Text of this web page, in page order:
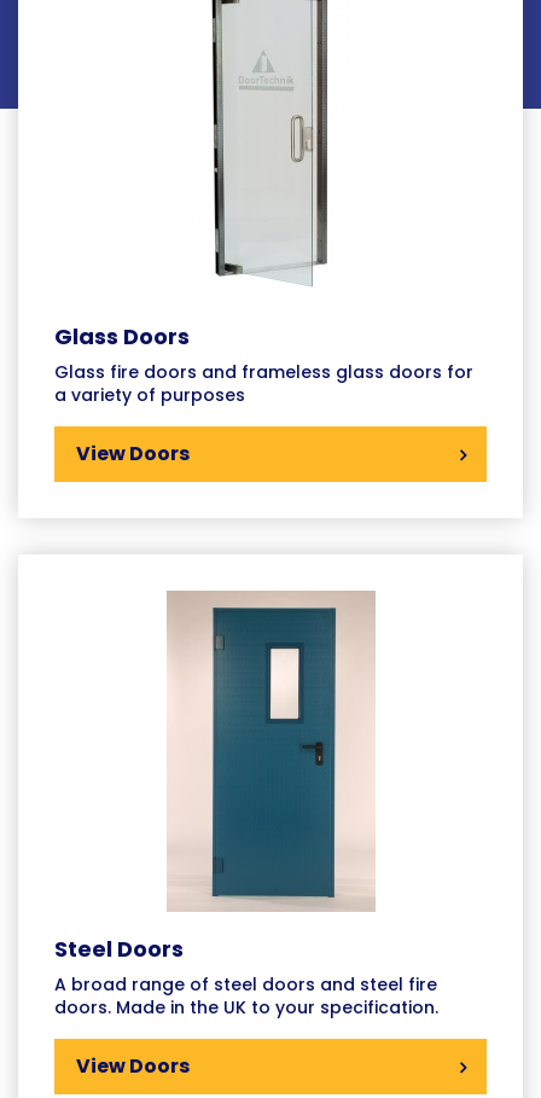
Glass Doors
Glass fire doors and frameless glass doors for
a variety of purposes
View Doors
Steel Doors
A broad range of steel doors and steel fire
doors. Made in the UK to your specification.
View Doors